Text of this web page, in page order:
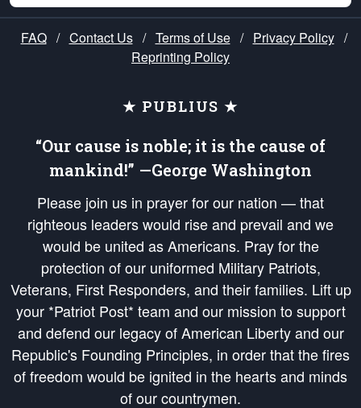
FAQ / Contact Us / Terms of Use / Privacy Policy /
Reprinting Policy
★ PUBLIUS ★
“Our cause is noble; it is the cause of
mankind!” —George Washington
Please join us in prayer for our nation — that
righteous leaders would rise and prevail and we
would be united as Americans. Pray for the
protection of our uniformed Military Patriots,
Veterans, First Responders, and their families. Lift up
your *Patriot Post* team and our mission to support
and defend our legacy of American Liberty and our
Republic's Founding Principles, in order that the fires
of freedom would be ignited in the hearts and minds
of our countrymen.